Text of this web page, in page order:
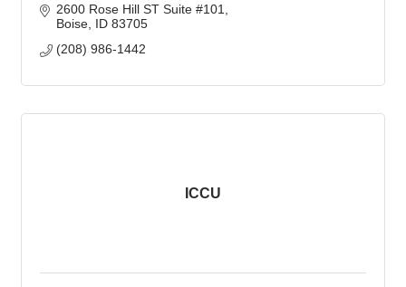
2600 Rose Hill ST Suite #101
Boise ID 83705
(208) 986-1442
ICCU